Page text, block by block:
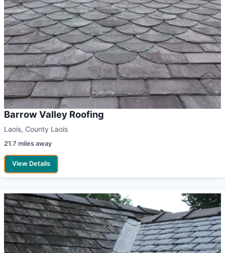
Barrow Valley Roofing
Laois, County Laois
21.7 miles away
View Details